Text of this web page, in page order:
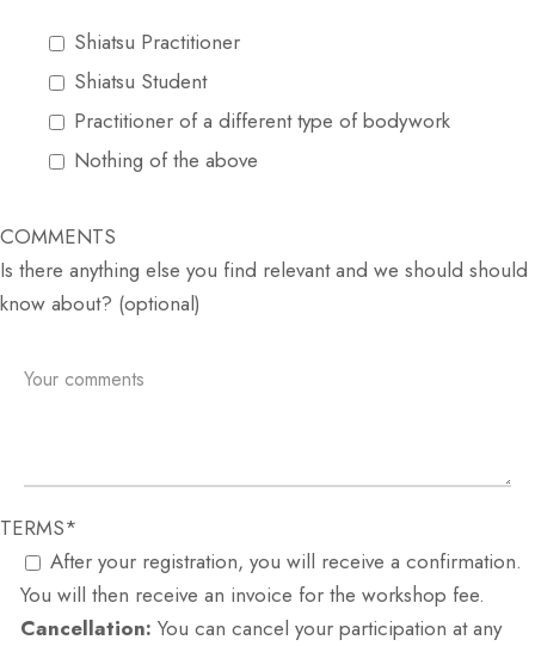
Shiatsu Practitioner
Shiatsu Student
Practitioner of a different type of bodywork
Nothing of the above
COMMENTS
Is there anything else you find relevant and we should should
know about? (optional)
TERMS*
After your registration, you will receive a confirmation.
You will then receive an invoice for the workshop fee.
Cancellation: You can cancel your participation at any